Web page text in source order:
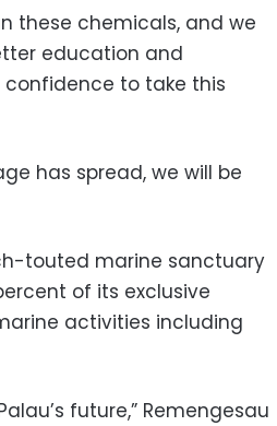
these chemicals, and we
education and
confidence to take this
has spread, we will be
touted marine sanctuary
of its exclusive
activities including
future,” Remengesau